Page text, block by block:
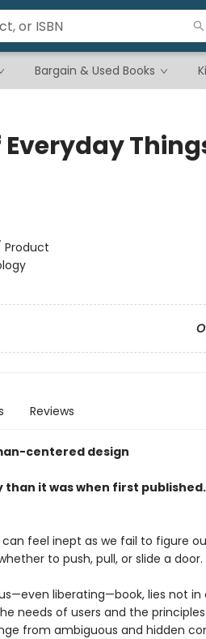
Bargain & Used Books
Everyday
Product
Reviews
centered design
it was when first
feel inept as we fail to figure
to push, pull, or slide a door.
liberating—book, lies not in
needs of users and the
from ambiguous and hidden